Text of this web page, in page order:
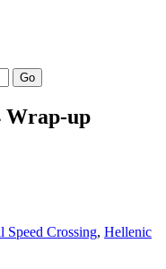
Go
Wrap-up
Speed Crossing, Hellenic